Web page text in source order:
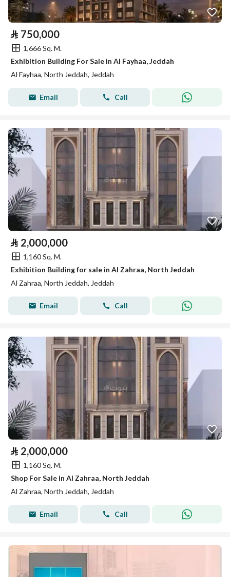
⃁ 750,000
1,666 Sq. M.
Exhibition Building For Sale in Al Fayhaa, Jeddah
Al Fayhaa, North Jeddah, Jeddah
Email Call
⃁ 2,000,000
1,160 Sq. M.
Exhibition Building for sale in Al Zahraa, North Jeddah
Al Zahraa, North Jeddah, Jeddah
Email Call
⃁ 2,000,000
1,160 Sq. M.
Shop For Sale in Al Zahraa, North Jeddah
Al Zahraa, North Jeddah, Jeddah
Email Call